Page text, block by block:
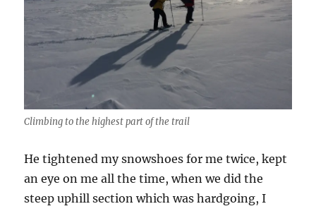
Climbing to the highest part of the trail
He tightened my snowshoes for me twice, kept
an eye on me all the time, when we did the
steep uphill section which was hardgoing, I